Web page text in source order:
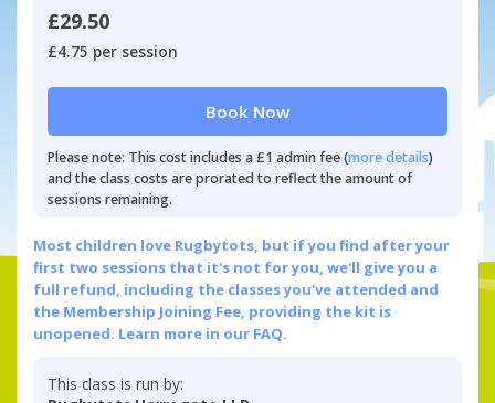
£29.50
£4.75 per session
Book Now
Please note: This cost includes a £1 admin fee (more details)
and the class costs are prorated to reflect the amount of
sessions remaining.
Most children love Rugbytots, but if you find after your
first two sessions that it's not for you, we'll give you a
full refund, including the classes you've attended and
the Membership Joining Fee, providing the kit is
unopened. Learn more in our FAQ.
This class is run by: